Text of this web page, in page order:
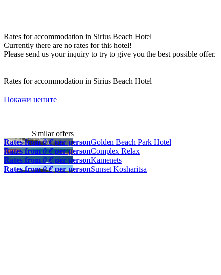
Rates for accommodation in Sirius Beach Hotel
Currently there are no rates for this hotel!
Please send us your inquiry to try to give you the best possible offer.
Rates for accommodation in Sirius Beach Hotel
Покажи цените
Similar offers
Rates from0 €per personGolden Beach Park Hotel
Rates from0 €per personComplex Relax
Rates from 0 €per personKamenets
Rates from0 €per personSunset Kosharitsa